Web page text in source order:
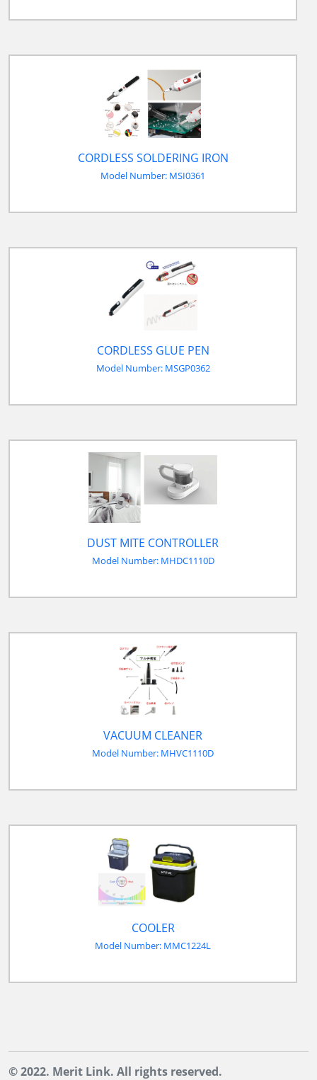
CORDLESS SOLDERING IRON
Model Number: MSI0361
CORDLESS GLUE PEN
Model Number: MSGP0362
DUST MITE CONTROLLER
Model Number: MHDC1110D
VACUUM CLEANER
Model Number: MHVC1110D
COOLER
Model Number: MMC1224L
© 2022. Merit Link. All rights reserved.